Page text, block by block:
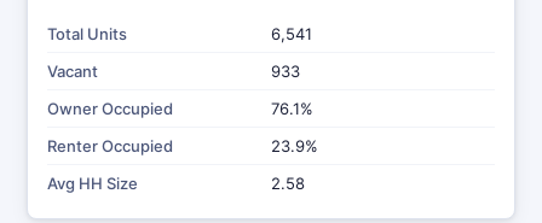
Total Units
6,541
Vacant
933
Owner Occupied
76.1%
Renter Occupied
23.9%
Avg HH Size
2.58